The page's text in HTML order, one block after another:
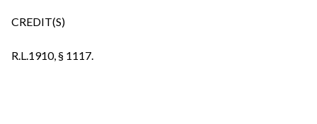
CREDIT(S)
R.L.1910, § 1117.